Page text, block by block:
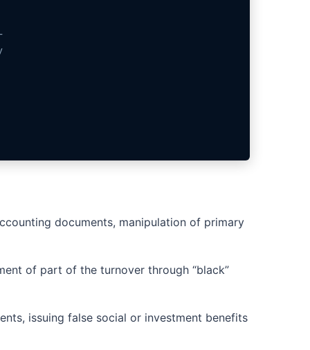
documents, manipulation of primary
of part of the turnover through “black”
issuing false social or investment benefits